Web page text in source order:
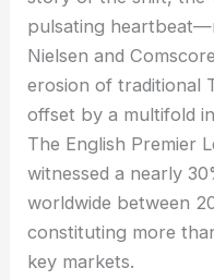
pulsating
Nielsen and
erosion of traditional
offset by a multifold
The English Premier
witnessed a nearly
worldwide between
constituting more
key markets.